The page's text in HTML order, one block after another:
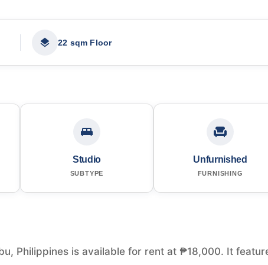
22 sqm Floor
Studio
SUBTYPE
Unfurnished
FURNISHING
Philippines is available for rent at ₱18,000. It